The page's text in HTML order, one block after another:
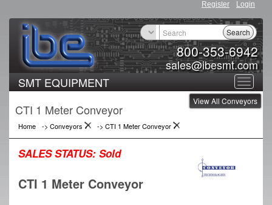
Register Login
800-353-6942
sales@ibesmt.com
Search
Toggle
SMT EQUIPMENT
View All Conveyors
CTI 1 Meter Conveyor
Home -> Conveyors -> CTI 1 Meter Conveyor
SALES STATUS: Sold
CTI 1 Meter Conveyor